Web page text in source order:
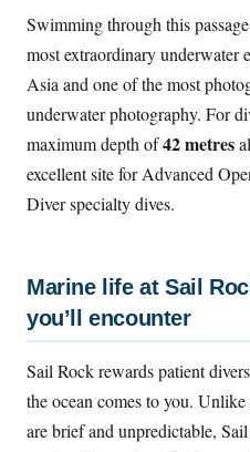
Swimming through this
most extraordinary underwater
Asia and one of the most
underwater photography. For
maximum depth of42 metres
excellent site for Advanced
Diver specialty dives.
Marine life at Sail
you’ll encounter
Sail Rock rewards patient
the ocean comes to you.
are brief and unpredictable,